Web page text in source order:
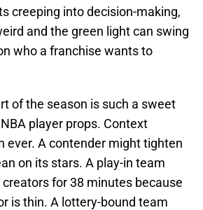
creeping into decision-making,
and the green light can swing
who a franchise wants to
of the season is such a sweet
player props. Context
ever. A contender might tighten
on its stars. A play-in team
for 38 minutes because
is thin. A lottery-bound team